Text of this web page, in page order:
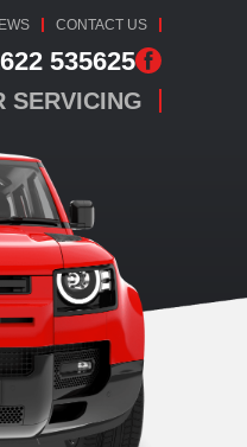
CONTACT US
535625
SERVICING